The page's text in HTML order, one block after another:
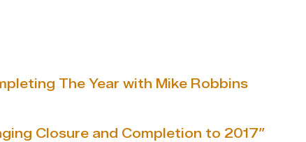
The Year with Mike Robbins
Closure and Completion to 2017”